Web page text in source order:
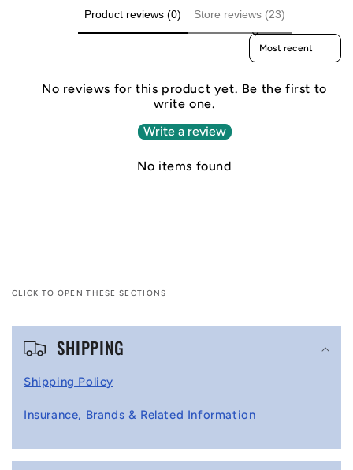
Product reviews (0) Store reviews (23)
Sort reviews by
No reviews for this product yet. Be the first to
write one.
Write a review
No items found
CLICK TO OPEN THESE SECTIONS
C
p
SHIPPING
Shipping Policy
Insurance, Brands & Related Information